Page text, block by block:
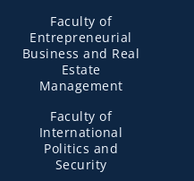
Faculty of
Entrepreneurial
Business and Real
Estate
Management
Faculty of
International
Politics and
Security